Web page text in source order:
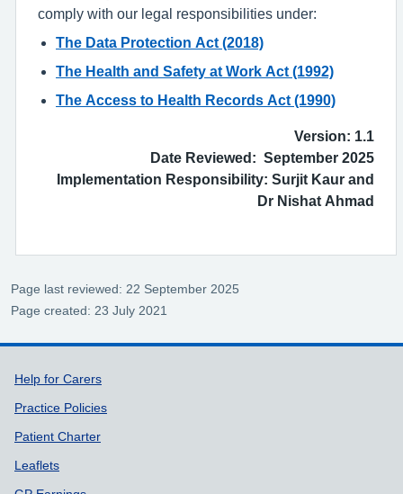
comply with our legal responsibilities under:
The Data Protection Act (2018)
The Health and Safety at Work Act (1992)
The Access to Health Records Act (1990)
Version: 1.1
Date Reviewed: September 2025
Implementation Responsibility: Surjit Kaur and
Dr Nishat Ahmad
Page last reviewed: 22 September 2025
Page created: 23 July 2021
Support links
Help for Carers
Practice Policies
Patient Charter
Leaflets